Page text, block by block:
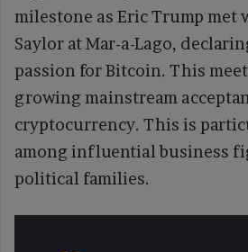
milestone as Eric Trump met
Saylor at Mar-a-Lago,
passion for Bitcoin. This
growing mainstream
cryptocurrency. This is
among influential business
political families.